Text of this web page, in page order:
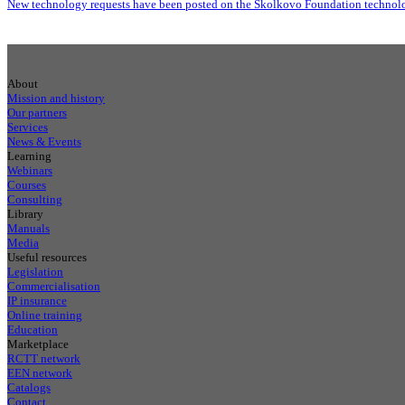
New technology requests have been posted on the Skolkovo Foundation
About
Mission and history
Our partners
Services
News & Events
Learning
Webinars
Courses
Consulting
Library
Manuals
Media
Useful resources
Legislation
Commercialisation
IP insurance
Online training
Education
Marketplace
RCTT network
EEN network
Catalogs
Contact